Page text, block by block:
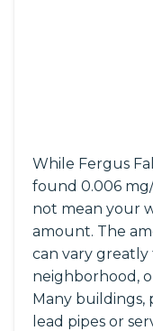
While Fergus
found 0.006
not mean your
amount. The
can vary
neighborhood,
Many buildings,
lead pipes or